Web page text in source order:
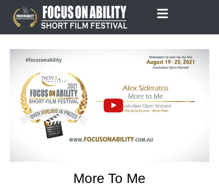
content
More To Me